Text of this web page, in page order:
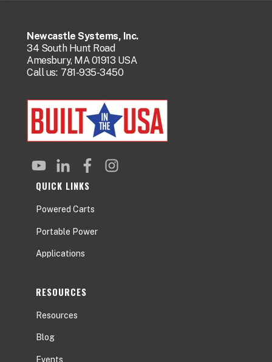
Newcastle Systems, Inc.
34 South Hunt Road
Amesbury, MA 01913 USA
Call us: 781-935-3450
QUICK LINKS
Powered Carts
Portable Power
Applications
RESOURCES
Resources
Blog
Events